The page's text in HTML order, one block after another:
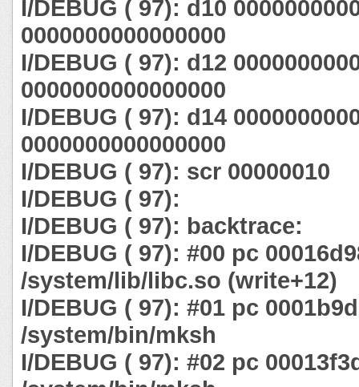
I/DEBUG ( 97): d10
0000000000000000
I/DEBUG ( 97): d12
0000000000000000
I/DEBUG ( 97): d14
0000000000000000
I/DEBUG ( 97): scr 00000010
I/DEBUG ( 97):
I/DEBUG ( 97): backtrace:
I/DEBUG ( 97): #00 pc
/system/lib/libc.so (write+12)
I/DEBUG ( 97): #01 pc
/system/bin/mksh
I/DEBUG ( 97): #02 pc